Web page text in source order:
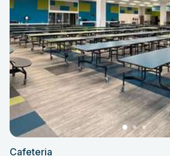
Cafeteria